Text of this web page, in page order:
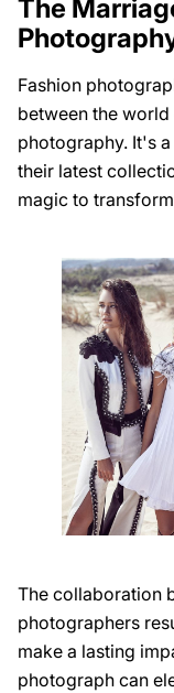
The
Fashion
between the
photography. It's
their latest
magic to
The collaboration
photographers
make a lasting
photograph can